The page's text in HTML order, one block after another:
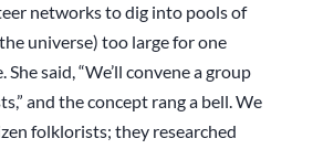
networks to dig into pools of
universe) too large for one
She said, “We’ll convene a group
and the concept rang a bell. We
folklorists; they researched